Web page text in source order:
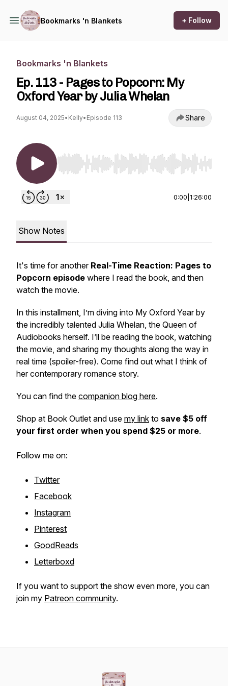
Bookmarks 'n Blankets + Follow
Bookmarks 'n Blankets
Ep. 113 - Pages to Popcorn: My
Oxford Year by Julia Whelan
August 04, 2025• Kelly• Episode 113 Share
Use Left/Right to seek, Home/End to jump to
0:00 1:26:00
Show Notes
It's time for another Real-Time Reaction: Pages to
Popcorn episode where I read the book, and then
watch the movie.
In this installment, I’m diving into My Oxford Yearby
the incredibly talented Julia Whelan, the Queen of
Audiobooks herself. I’ll be reading the book, watching
the movie, and sharing my thoughts along the way in
real time (spoiler-free). Come find out what I think of
her contemporary romance story.
You can find the companion blog here.
Shop at Book Outlet and use my link to save $5 off
your first order when you spend $25 or more.
Follow me on:
Twitter
Facebook
Instagram
Pinterest
GoodReads
Letterboxd
If you want to support the show even more, you can
join my Patreon community.